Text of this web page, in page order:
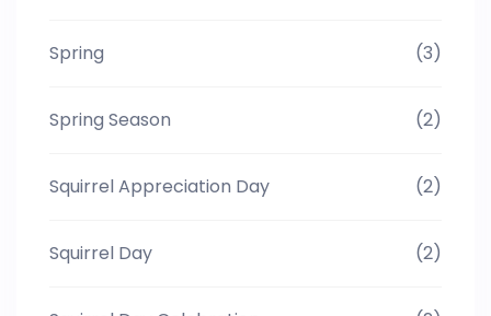
Spring (3)
Spring Season (2)
Squirrel Appreciation Day (2)
Squirrel Day (2)